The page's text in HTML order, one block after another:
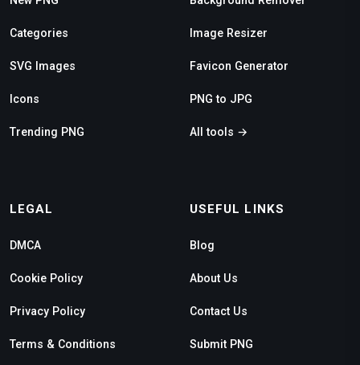
Categories
SVG Images
Icons
Trending PNG
Image Resizer
Favicon Generator
PNG to JPG
All tools →
LEGAL
DMCA
Cookie Policy
Privacy Policy
Terms & Conditions
USEFUL LINKS
Blog
About Us
Contact Us
Submit PNG